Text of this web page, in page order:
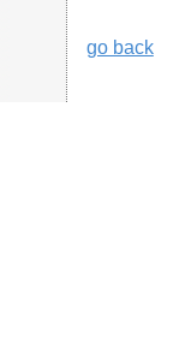
go back